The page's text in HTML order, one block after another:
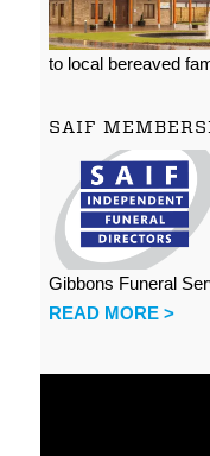
to local bereaved
SAIF
Gibbons Funeral
READ MORE >